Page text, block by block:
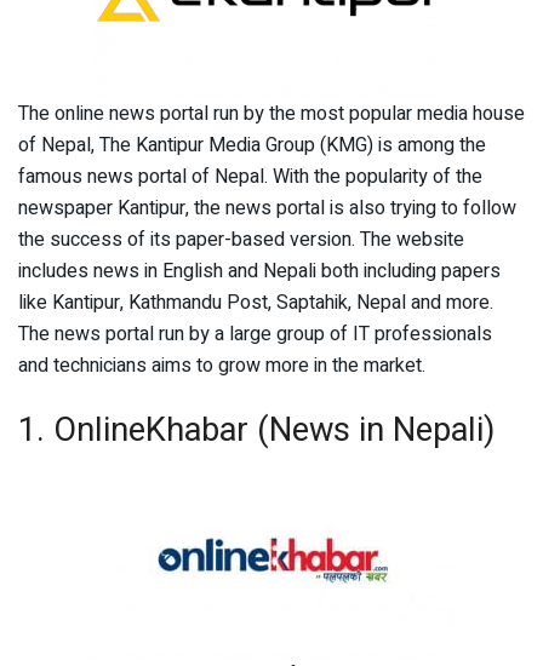
The online news portal run by the most popular media house
of Nepal, The Kantipur Media Group (KMG) is among the
famous news portal of Nepal. With the popularity of the
newspaper Kantipur, the news portal is also trying to follow
the success of its paper-based version. The website
includes news in English and Nepali both including papers
like Kantipur, Kathmandu Post, Saptahik, Nepal and more.
The news portal run by a large group of IT professionals
and technicians aims to grow more in the market.
1. OnlineKhabar (News in Nepali)